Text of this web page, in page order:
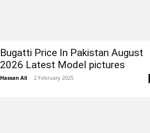
Bugatti Price In Pakistan August
2026 Latest Model pictures
Hassan Ali - 2 February 2025